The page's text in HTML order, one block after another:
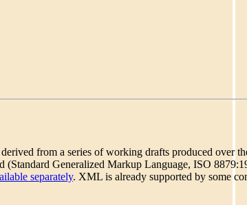
from a series of working drafts produced over
Generalized Markup Language, ISO
separately. XML is already supported by some